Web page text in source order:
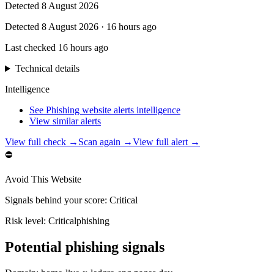
Detected 8 August 2026
Detected 8 August 2026 · 16 hours ago
Last checked 16 hours ago
Technical details
Intelligence
See Phishing website alerts intelligence
View similar alerts
View full check → Scan again →View full alert →
⛔
Avoid This Website
Signals behind your score: Critical
Risk level: Criticalphishing
Potential phishing signals